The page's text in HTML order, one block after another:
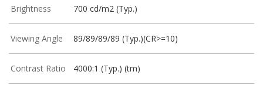
Brightness 700 cd/m2 (Typ.)
Viewing Angle 89/89/89/89 (Typ.)(CR>=10)
Contrast Ratio 4000:1 (Typ.) (tm)